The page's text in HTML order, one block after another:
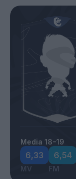
Media 18-19
6,33
MV
6,54
FM